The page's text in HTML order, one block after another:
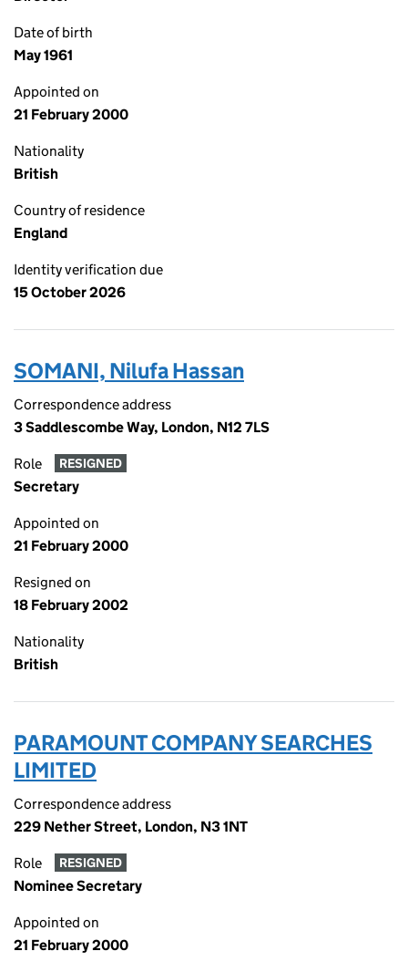
Date of birth
May 1961
Appointed on
21 February 2000
Nationality
British
Country of residence
England
Identity verification due
15 October 2026
SOMANI, Nilufa Hassan
Correspondence address
3 Saddlescombe Way, London, N12 7LS
Role RESIGNED
Secretary
Appointed on
21 February 2000
Resigned on
18 February 2002
Nationality
British
PARAMOUNT COMPANY SEARCHES
LIMITED
Correspondence address
229 Nether Street, London, N3 1NT
Role RESIGNED
Nominee Secretary
Appointed on
21 February 2000